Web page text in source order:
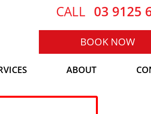
CALL 03 9125
BOOK NOW
ABOUT